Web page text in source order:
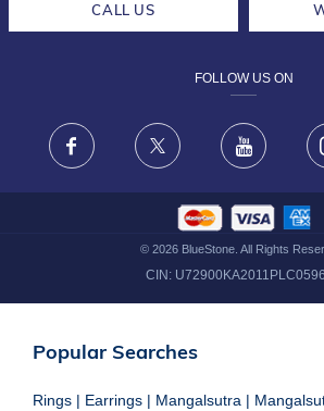
FRAUD WARNING DISCLAIMER
CALL US
FOLLOW US ON
Facebook X Youtube
© 2026BlueStone. All Rights
CIN:
Popular Searches
Rings | Earrings | Mangalsutra |